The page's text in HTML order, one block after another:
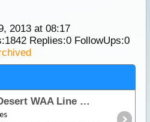
2013 at 08:17
1842Replies:0FollowUps:0
Simpson Desert WAA Line